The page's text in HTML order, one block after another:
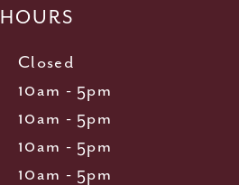
HOURS
Closed
10am - 5pm
10am - 5pm
10am - 5pm
10am - 5pm